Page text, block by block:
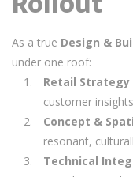
As a true Design &
under one roof:
Retail Strategy
customer insights
Concept &
resonant,
Technical